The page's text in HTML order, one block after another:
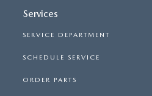
Services
SERVICE DEPARTMENT
SCHEDULE SERVICE
ORDER PARTS